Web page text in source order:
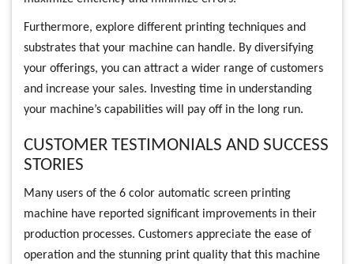
Furthermore, explore different printing techniques and
substrates that your machine can handle. By diversifying
your offerings, you can attract a wider range of customers
and increase your sales. Investing time in understanding
your machine’s capabilities will pay off in the long run.
CUSTOMER TESTIMONIALS AND SUCCESS
STORIES
Many users of the 6 color automatic screen printing
machine have reported significant improvements in their
production processes. Customers appreciate the ease of
operation and the stunning print quality that this machine